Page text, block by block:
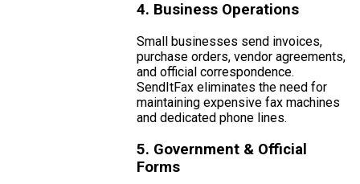
4. Business Operations
Small businesses send invoices,
purchase orders, vendor agreements,
and official correspondence.
SendItFax eliminates the need for
maintaining expensive fax machines
and dedicated phone lines.
5. Government & Official
Forms